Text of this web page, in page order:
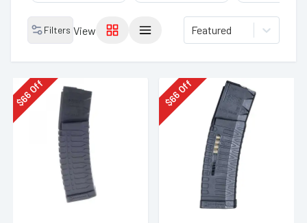
Filters View Featured
$
66Off
$
66Off